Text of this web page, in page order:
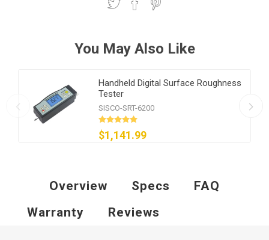
You May Also Like
Handheld Digital Surface Roughness
Tester
SISCO-SRT-6200
$1,141.99
Overview Specs
FAQ
Warranty
Reviews